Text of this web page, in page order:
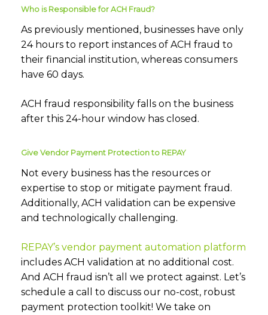
Who is Responsible for ACH Fraud?
As previously mentioned, businesses have only
24 hours to report instances of ACH fraud to
their financial institution, whereas consumers
have 60 days.
ACH fraud responsibility falls on the business
after this 24-hour window has closed.
Give Vendor Payment Protection to REPAY
Not every business has the resources or
expertise to stop or mitigate payment fraud.
Additionally, ACH validation can be expensive
and technologically challenging.
REPAY’s vendor payment automation platform
includes ACH validation at no additional cost.
And ACH fraud isn’t all we protect against. Let’s
schedule a call to discuss our no-cost, robust
payment protection toolkit! We take on